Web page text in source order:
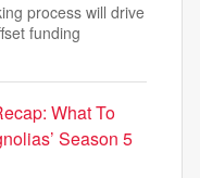
process will drive
funding
What To
Season 5